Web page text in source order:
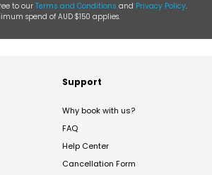
to our Terms and Conditions and Privacy Policy.
spend of AUD $150 applies.
Support
Why book with us?
FAQ
Help Center
Cancellation Form